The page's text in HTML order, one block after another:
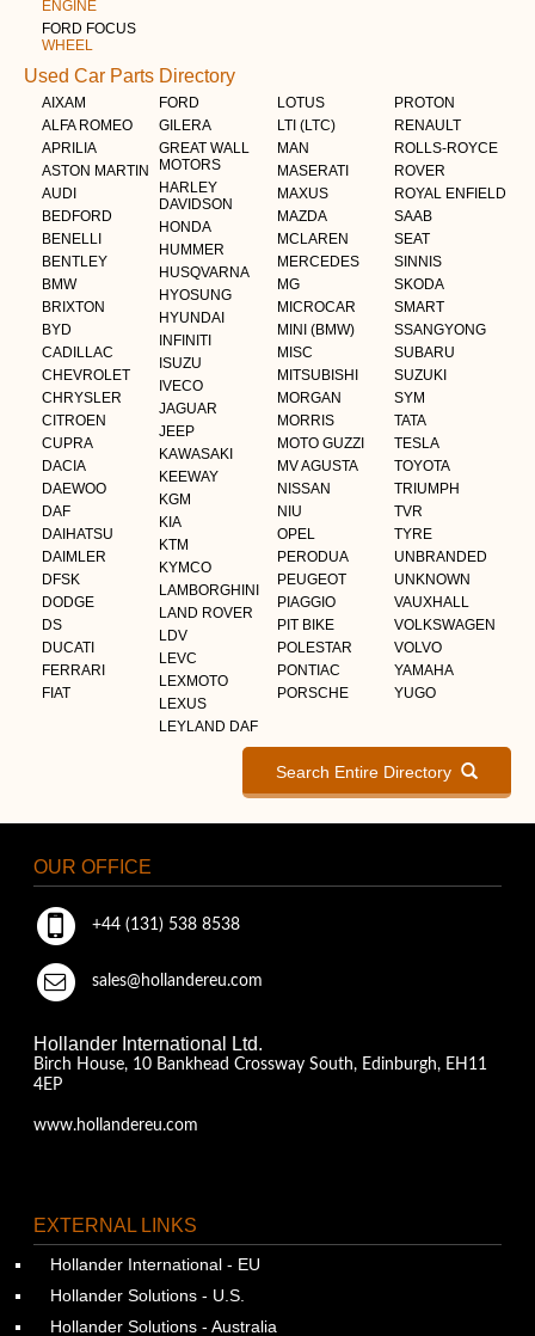
ENGINE
FORD FOCUS
WHEEL
Used Car Parts Directory
AIXAM
ALFA ROMEO
APRILIA
ASTON MARTIN
AUDI
BEDFORD
BENELLI
BENTLEY
BMW
BRIXTON
BYD
CADILLAC
CHEVROLET
CHRYSLER
CITROEN
CUPRA
DACIA
DAEWOO
DAF
DAIHATSU
DAIMLER
DFSK
DODGE
DS
DUCATI
FERRARI
FIAT
FORD
GILERA
GREAT WALL
MOTORS
HARLEY
DAVIDSON
HONDA
HUMMER
HUSQVARNA
HYOSUNG
HYUNDAI
INFINITI
ISUZU
IVECO
JAGUAR
JEEP
KAWASAKI
KEEWAY
KGM
KIA
KTM
KYMCO
LAMBORGHINI
LAND ROVER
LDV
LEVC
LEXMOTO
LEXUS
LEYLAND DAF
LOTUS
LTI (LTC)
MAN
MASERATI
MAXUS
MAZDA
MCLAREN
MERCEDES
MG
MICROCAR
MINI (BMW)
MISC
MITSUBISHI
MORGAN
MORRIS
MOTO GUZZI
MV AGUSTA
NISSAN
NIU
OPEL
PERODUA
PEUGEOT
PIAGGIO
PIT BIKE
POLESTAR
PONTIAC
PORSCHE
PROTON
RENAULT
ROLLS-ROYCE
ROVER
ROYAL ENFIELD
SAAB
SEAT
SINNIS
SKODA
SMART
SSANGYONG
SUBARU
SUZUKI
SYM
TATA
TESLA
TOYOTA
TRIUMPH
TVR
TYRE
UNBRANDED
UNKNOWN
VAUXHALL
VOLKSWAGEN
VOLVO
YAMAHA
YUGO
Search Entire Directory
OUR OFFICE
+44 (131) 538 8538
sales@hollandereu.com
Hollander International Ltd.
Birch House, 10 Bankhead Crossway South, Edinburgh, EH11
4EP
www.hollandereu.com
EXTERNAL LINKS
Hollander International - EU
Hollander Solutions - U.S.
Hollander Solutions - Australia